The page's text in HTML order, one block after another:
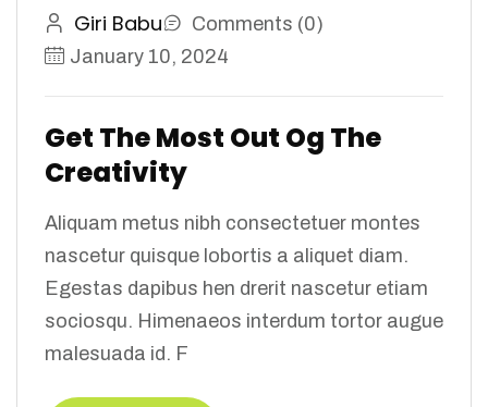
Giri Babu
Comments (0)
January 10, 2024
Get The Most Out Og The
Creativity
Aliquam metus nibh consectetuer montes
nascetur quisque lobortis a aliquet diam.
Egestas dapibus hen drerit nascetur etiam
sociosqu. Himenaeos interdum tortor augue
malesuada id. F